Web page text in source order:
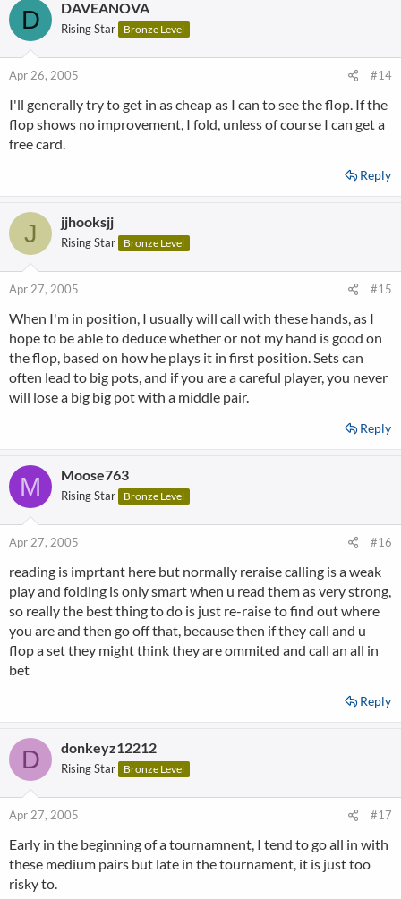
D DAVEANOVA
Rising Star Bronze Level
Apr 26, 2005 #14
I'll generally try to get in as cheap as I can to see the flop. If the
flop shows no improvement, I fold, unless of course I can get a
free card.
Reply
J jjhooksjj
Rising Star Bronze Level
Apr 27, 2005 #15
When I'm in position, I usually will call with these hands, as I
hope to be able to deduce whether or not my hand is good on
the flop, based on how he plays it in first position. Sets can
often lead to big pots, and if you are a careful player, you never
will lose a big big pot with a middle pair.
Reply
M Moose763
Rising Star Bronze Level
Apr 27, 2005 #16
reading is imprtant here but normally reraise calling is a weak
play and folding is only smart when u read them as very strong,
so really the best thing to do is just re-raise to find out where
you are and then go off that, because then if they call and u
flop a set they might think they are ommited and call an all in
bet
Reply
D donkeyz12212
Rising Star Bronze Level
Apr 27, 2005 #17
Early in the beginning of a tournamnent, I tend to go all in with
these medium pairs but late in the tournament, it is just too
risky to.